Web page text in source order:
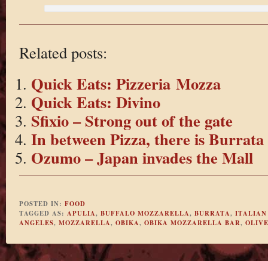
Related posts:
Quick Eats: Pizzeria Mozza
Quick Eats: Divino
Sfixio – Strong out of the gate
In between Pizza, there is Burrata
Ozumo – Japan invades the Mall
POSTED IN: FOOD
TAGGED AS: APULIA, BUFFALO MOZZARELLA, BURRATA, ITALIAN
ANGELES, MOZZARELLA, OBIKA, OBIKA MOZZARELLA BAR,